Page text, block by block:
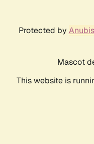
Protected by Anubis
Mascot
This website is